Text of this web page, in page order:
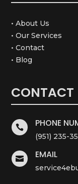
• About Us
• Our Services
• Contact
• Blog
CONTACT
 PHONE
(951) 235-
 EMAIL